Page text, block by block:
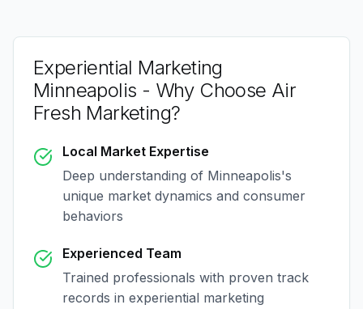
Experiential Marketing
Minneapolis - Why Choose Air
Fresh Marketing?
Local Market Expertise
Deep understanding of Minneapolis's
unique market dynamics and consumer
behaviors
Experienced Team
Trained professionals with proven track
records in experiential marketing